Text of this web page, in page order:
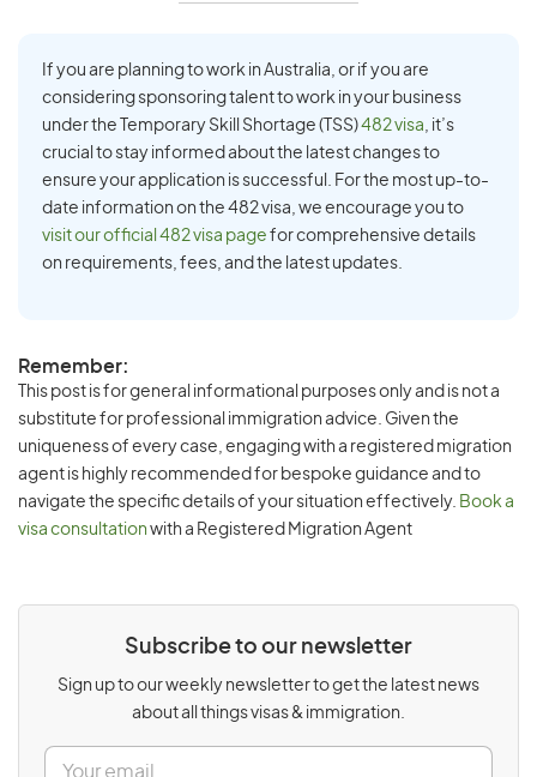
If you are planning to work in Australia, or if you are
considering sponsoring talent to work in your business
under the Temporary Skill Shortage (TSS)482 visa, it’s
crucial to stay informed about the latest changes to
ensure your application is successful. For the most up-to-
date information on the 482 visa, we encourage you to
visit our official 482 visa page for comprehensive details
on requirements, fees, and the latest updates.
Remember:
This post is for general informational purposes only and is not a
substitute for professional immigration advice. Given the
uniqueness of every case, engaging with a registered migration
agent is highly recommended for bespoke guidance and to
navigate the specific details of your situation effectively. Book a
visa consultation with a Registered Migration Agent
Subscribe to our newsletter
Sign up to our weekly newsletter to get the latest news
about all things visas & immigration.
E